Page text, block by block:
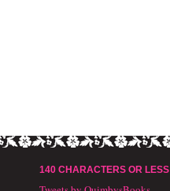
140 CHARACTERS OR LESS